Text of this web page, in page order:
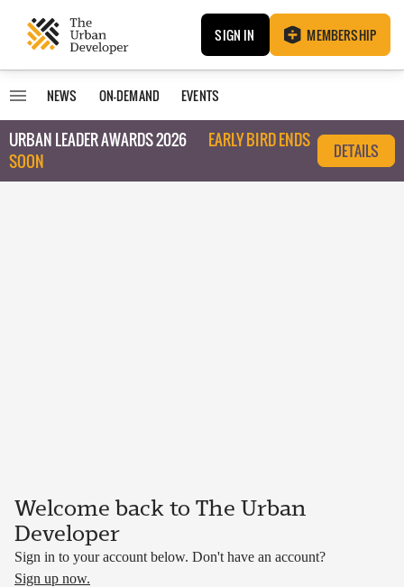
SIGN IN MEMBERSHIP
NEWS ON-DEMAND EVENTS
URBAN LEADER AWARDS 2026
EARLY BIRD ENDS
SOON
DETAILS
Welcome back to The Urban
Developer
Sign in to your account below. Don't have an account?
Sign up now.